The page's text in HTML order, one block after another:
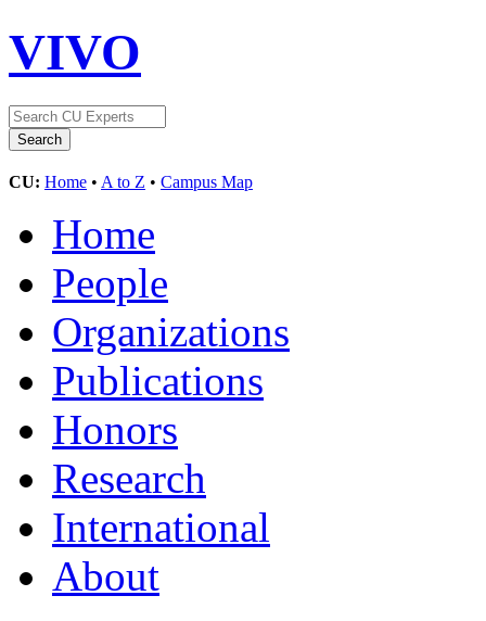
VIVO
CU: Home • A to Z • Campus Map
Home
People
Organizations
Publications
Honors
Research
International
About